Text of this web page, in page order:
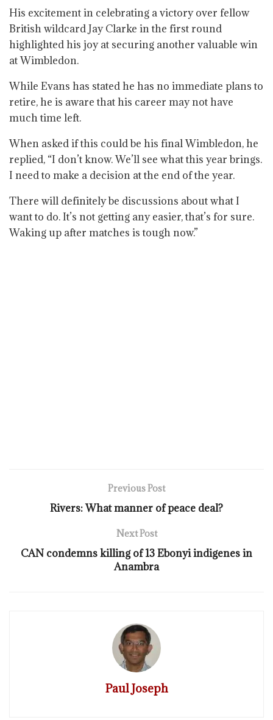
His excitement in celebrating a victory over fellow
British wildcard Jay Clarke in the first round
highlighted his joy at securing another valuable win
at Wimbledon.
While Evans has stated he has no immediate plans to
retire, he is aware that his career may not have
much time left.
When asked if this could be his final Wimbledon, he
replied, “I don’t know. We’ll see what this year brings.
I need to make a decision at the end of the year.
There will definitely be discussions about what I
want to do. It’s not getting any easier, that’s for sure.
Waking up after matches is tough now.”
Previous Post
Rivers: What manner of peace deal?
Next Post
CAN condemns killing of 13 Ebonyi indigenes in
Anambra
Paul Joseph